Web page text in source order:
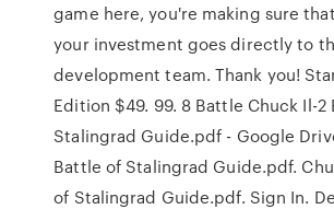
game here, you're making sure
your investment goes directly to
development team. Thank you!
Edition $49. 99. 8 Battle Chuck Il-2
Stalingrad Guide.pdf - Google
Battle of Stalingrad Guide.pdf.
of Stalingrad Guide.pdf. Sign In.